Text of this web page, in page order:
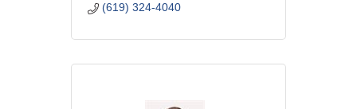
(619) 324-4040